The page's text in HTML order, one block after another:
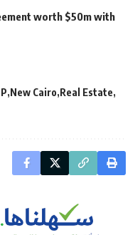
worth $50m with
New Cairo Real Estate